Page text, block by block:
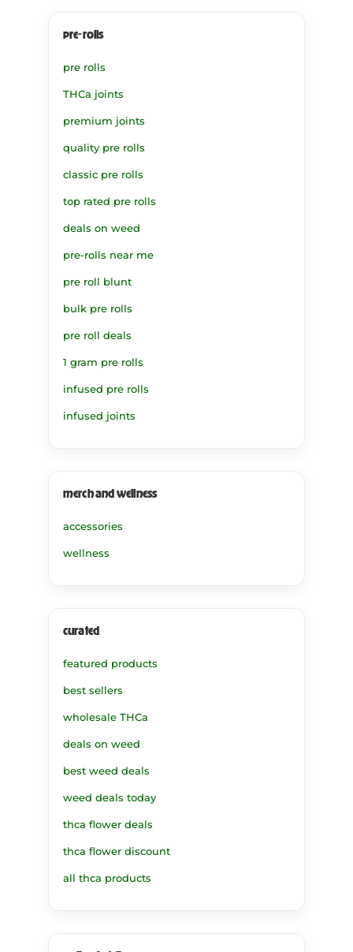
pre-rolls
pre rolls
THCa joints
premium joints
quality pre rolls
classic pre rolls
top rated pre rolls
deals on weed
pre-rolls near me
pre roll blunt
bulk pre rolls
pre roll deals
1 gram pre rolls
infused pre rolls
infused joints
merch and wellness
accessories
wellness
curated
featured products
best sellers
wholesale THCa
deals on weed
best weed deals
weed deals today
thca flower deals
thca flower discount
all thca products